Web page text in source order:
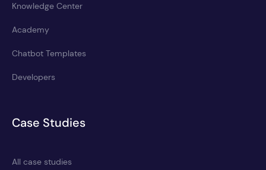
Knowledge Center
Academy
Chatbot Templates
Developers
Case Studies
All case studies